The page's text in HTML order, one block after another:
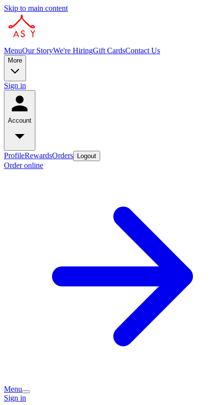
Skip to main content
MenuOur StoryWe're HiringGift CardsContact Us
More
Sign in
Account
ProfileRewardsOrders Logout
Order online
Menu
Sign in